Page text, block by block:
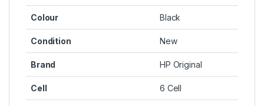
Colour Black
Condition New
Brand HP Original
Cell 6 Cell